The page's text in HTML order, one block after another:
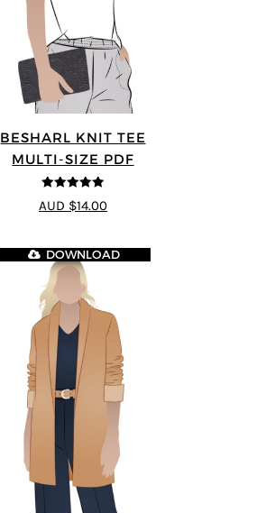
BESHARL KNIT TEE
MULTI-SIZE PDF
4.89out of 5
AUD $14.00
DOWNLOAD